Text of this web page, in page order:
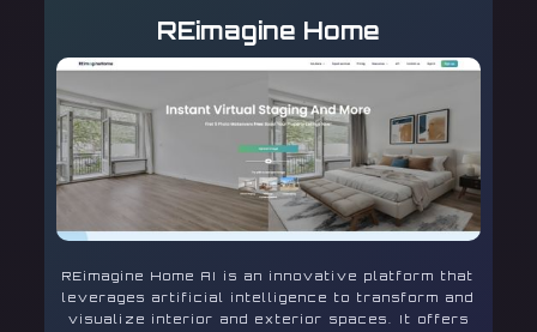
REimagine Home
REimagine Home AI is an innovative platform that
leverages artificial intelligence to transform and
visualize interior and exterior spaces. It offers